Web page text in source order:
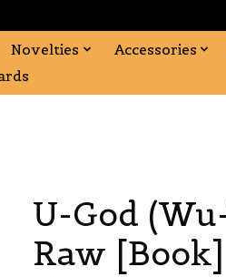
Novelties Accessories
U-God
Raw [Book]